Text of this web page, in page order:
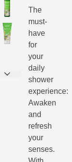
The
must-
have
for
your
daily
shower
experience:
Awaken
and
refresh
your
senses.